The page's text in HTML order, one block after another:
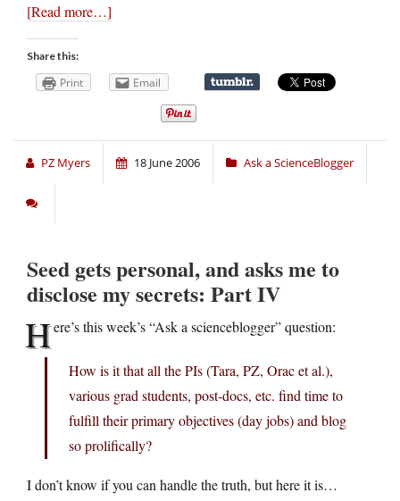
[Read more…]
Share this:
Print Email
PZ Myers 18 June 2006 Ask a ScienceBlogger
Seed gets personal, and asks me to
disclose my secrets: Part IV
Here’s this week’s “Ask a scienceblogger” question:
How is it that all the PIs (Tara, PZ, Orac et al.),
various grad students, post-docs, etc. find time to
fulfill their primary objectives (day jobs) and blog
so prolifically?
I don’t know if you can handle the truth, but here it is…